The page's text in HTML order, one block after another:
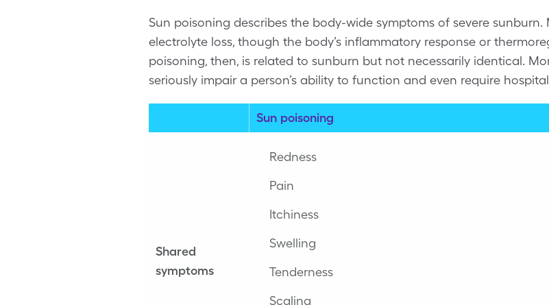
Sun poisoning describes the body-wide symptoms of severe
electrolyte loss, though the body’s inflammatory response or
poisoning, then, is related to sunburn but not necessarily identical.
seriously impair a person’s ability to function and even require
Sun poisoning
Shared
symptoms
Redness
Pain
Itchiness
Swelling
Tenderness
Scaling